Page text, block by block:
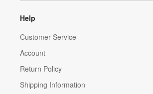
Help
Customer Service
Account
Return Policy
Shipping Information